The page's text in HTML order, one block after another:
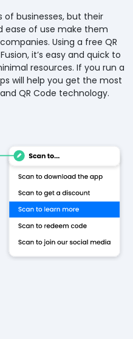
of businesses, but their
ease of use make them
Using a free QR
it’s easy and quick to
resources. If you run a
will help you get the most
QR Code technology.